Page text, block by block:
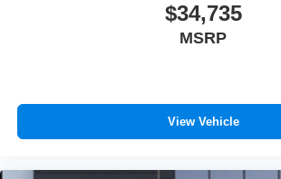
$34,735
MSRP
View Vehicle